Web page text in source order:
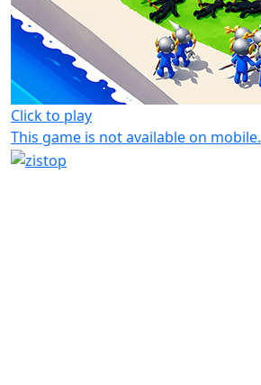
Click to play
This game is not available on mobile.